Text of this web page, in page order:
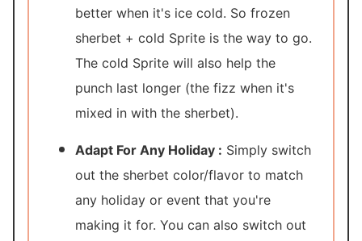
better when it's ice cold. So frozen
sherbet + cold Sprite is the way to go.
The cold Sprite will also help the
punch last longer (the fizz when it's
mixed in with the sherbet).
Adapt For Any Holiday : Simply switch
out the sherbet color/flavor to match
any holiday or event that you're
making it for. You can also switch out